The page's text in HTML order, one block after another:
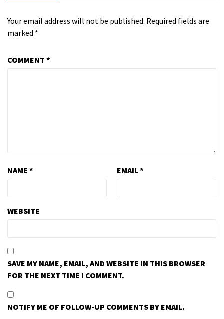
Your email address will not be published. Required fields are
marked *
COMMENT *
NAME * EMAIL*
WEBSITE
SAVE MY NAME, EMAIL, AND WEBSITE IN THIS BROWSER
FOR THE NEXT TIME I COMMENT.
NOTIFY ME OF FOLLOW-UP COMMENTS BY EMAIL.